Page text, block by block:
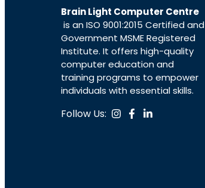
Brain Light Computer Centre
is an ISO 9001:2015 Certified and
Government MSME Registered
Institute. It offers high-quality
computer education and
training programs to empower
individuals with essential skills.
Follow Us: